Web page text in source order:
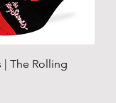
| The Rolling